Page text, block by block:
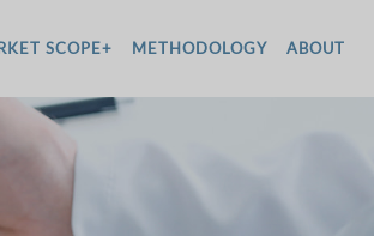
SCOPE+ METHODOLOGY ABOUT